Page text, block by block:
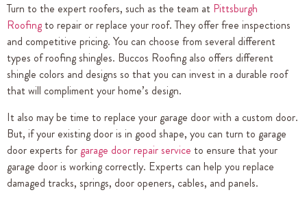
Turn to the expert roofers, such as the team at Pittsburgh
Roofingto repair or replace your roof. They offer free inspections
and competitive pricing. You can choose from several different
types of roofing shingles. Buccos Roofing also offers different
shingle colors and designs so that you can invest in a durable roof
that will compliment your home’s design.
It also may be time to replace your garage door with a custom door.
But, if your existing door is in good shape, you can turn to garage
door experts for garage door repair service to ensure that your
garage door is working correctly. Experts can help you replace
damaged tracks, springs, door openers, cables, and panels.